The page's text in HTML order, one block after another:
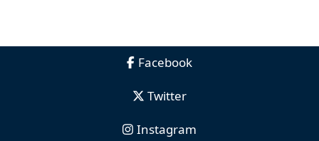
Facebook
Twitter
Instagram